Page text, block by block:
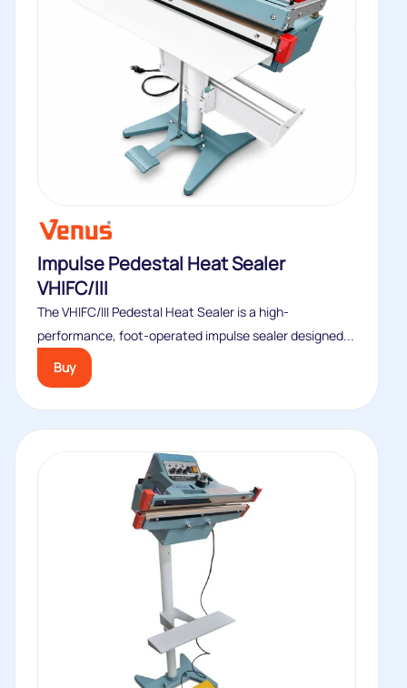
Impulse Pedestal Heat Sealer
VHIFC/III
The VHIFC/III Pedestal Heat Sealer is a high-
performance, foot-operated impulse sealer designed...
Buy